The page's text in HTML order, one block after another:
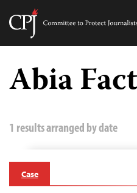
Skip
content
Committee
Journalists
Abia
1 results arranged by date
Case